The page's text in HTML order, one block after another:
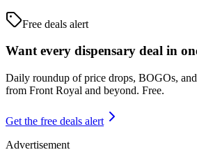
Free deals alert
Want every dispensary deal in
Daily roundup of price drops, BOGOs,
from Front Royal and beyond. Free.
Get the free deals alert
Advertisement